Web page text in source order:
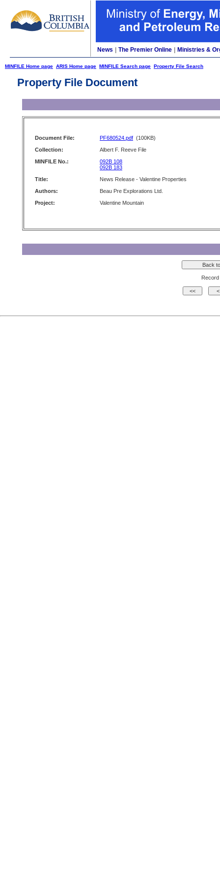
News The Premier Online Ministries &
MINFILE Home page ARIS Home page MINFILE Search page Property File Search
Property File Document
Document File: PF680524.pdf (100KB)
Collection:
Albert F. Reeve File
MINFILE No.:
092B 108
092B 183
Title:
News Release - Valentine Properties
Authors:
Beau Pre Explorations Ltd.
Project:
Valentine Mountain